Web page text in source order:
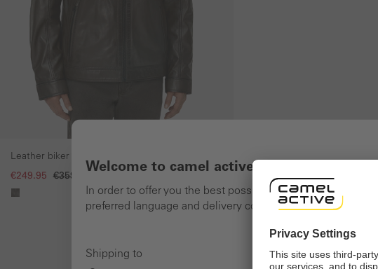
Leather biker jacket with stand-up collar
€249.95 €359.95
Welcome to camel active online shop
In order to offer you the best possible shopping
preferred language and delivery country and note that we
Shipping to